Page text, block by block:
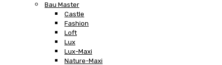
Bau Master
Castle
Fashion
Loft
Lux
Lux-Maxi
Nature-Maxi